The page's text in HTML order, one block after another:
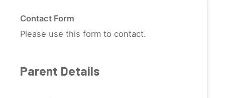
Contact Form
Please use this form to contact.
Parent Details